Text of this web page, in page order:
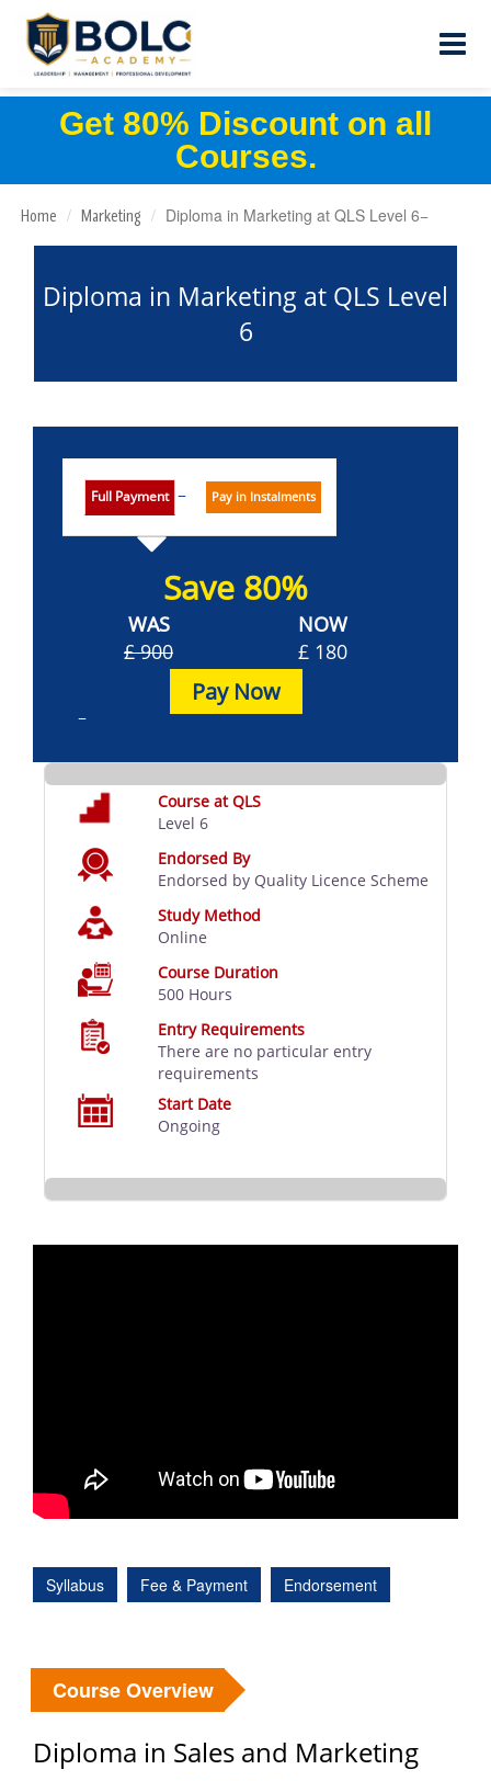
Get 80% Discount on all
Courses.
Home Marketing Diploma in Marketing at QLS Level 6
Diploma in Marketing at QLS Level
6
Full Payment Pay in Instalments
Save 80%
WAS
£ 900
NOW
£ 180
Pay Now
Course at QLS
Level 6
Endorsed By
Endorsed by Quality Licence Scheme
Study Method
Online
Course Duration
500 Hours
Entry Requirements
There are no particular entry
requirements
Start Date
Ongoing
Syllabus Fee & Payment Endorsement
Course Overview
Diploma in Sales and Marketing